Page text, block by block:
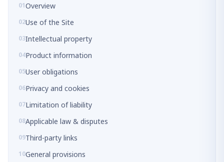
Overview
Use of the Site
Intellectual property
Product information
User obligations
Privacy and cookies
Limitation of liability
Applicable law & disputes
Third-party links
General provisions